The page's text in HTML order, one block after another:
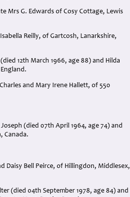
Mrs G. Edwards of Cosy Cottage, Lewis
Reilly, of Gartcosh, Lanarkshire,
12th March 1966, age 88) and Hilda
and Mary Irene Hallett, of 550
(died 07th April 1964, age 74) and
Canada.
Daisy Bell Peirce, of Hillingdon, Middlesex,
(died 04th September 1978, age 84) and